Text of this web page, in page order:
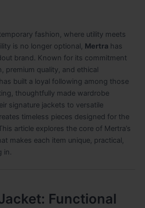
fashion, where utility meets
is no longer optional, Mertra has
brand. Known for its commitment
premium quality, and ethical
built a loyal following among those
thoughtfully made wardrobe
signature jackets to versatile
timeless pieces designed for the
article explores the core of Mertra’s
makes each item unique, practical,
in.
Functional